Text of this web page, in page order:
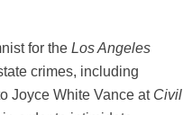
for the Los Angeles
crimes, including
Joyce White Vance at Civil